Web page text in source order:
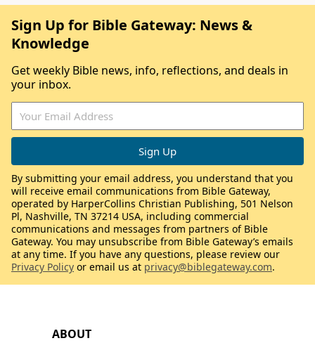
ABOUT
Sign Up for Bible Gateway: News &
Knowledge
Get weekly Bible news, info, reflections, and deals in
your inbox.
By submitting your email address, you understand that you
will receive email communications from Bible Gateway,
operated by HarperCollins Christian Publishing, 501 Nelson
Pl, Nashville, TN 37214 USA, including commercial
communications and messages from partners of Bible
Gateway. You may unsubscribe from Bible Gateway’s emails
at any time. If you have any questions, please review our
Privacy Policy or email us at privacy@biblegateway.com.